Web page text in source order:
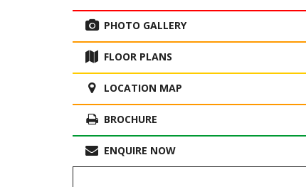
PHOTO GALLERY
FLOOR PLANS
LOCATION MAP
BROCHURE
ENQUIRE NOW